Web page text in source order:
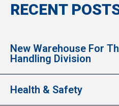
RECENT
New Warehouse For
Handling Division
Health & Safety